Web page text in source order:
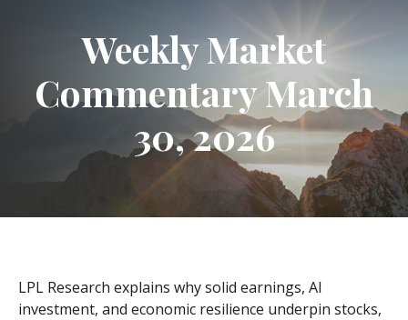
Weekly Market
Commentary March
30, 2026
LPL Research explains why solid earnings, AI
investment, and economic resilience underpin stocks,